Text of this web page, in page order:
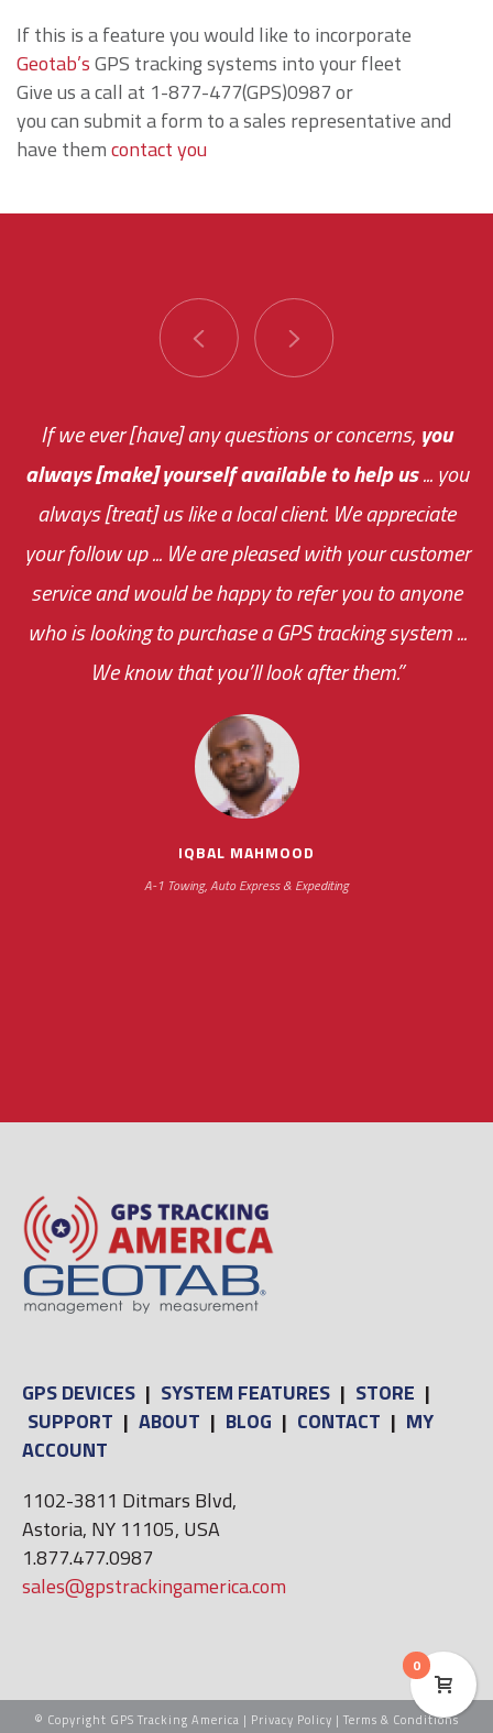
If this is a feature you would like to incorporate
Geotab’sGPS tracking systems into your fleet
Give us a call at 1-877-477(GPS)0987 or
you can submit a form to a sales representative and
have themcontact you
If we ever [have] any questions or concerns,you
always [make] yourself available to help us... you
always [treat] us like a local client. We appreciate
your follow up ... We are pleased with your customer
service and would be happy to refer you to anyone
who is looking to purchase a GPS tracking system ...
We know that you’ll look after them.”
IQBAL MAHMOOD
A-1 Towing, Auto Express & Expediting
You are very responsive and fast about getting
me an answer or helping me out.
your ... flexibility with
scheduling new installations has always been
impressive as we operate under unconventional
hours
The system paid for its
monthly fee on the very first day!
the cost effectiveness of this choice
was immediate.
GPS DEVICES | SYSTEM FEATURES | STORE |
SUPPORT | ABOUT | BLOG | CONTACT | MY
ACCOUNT
1102-3811 Ditmars Blvd,
Astoria, NY 11105, USA
1.877.477.0987
sales@gpstrackingamerica.com
© Copyright GPS Tracking America | Privacy Policy | Terms & Conditions
0